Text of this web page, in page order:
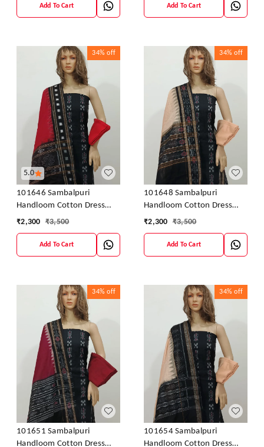
Add To Cart Add To Cart
5.0
34% off
101646 Sambalpuri
Handloom Cotton Dress
Material With Dupatta
₹2,300 ₹3,500
Add To Cart
34% off
101648 Sambalpuri
Handloom Cotton Dress
Material With Dupatta
₹2,300 ₹3,500
Add To Cart
34% off
101651 Sambalpuri
Handloom Cotton Dress
34% off
101654 Sambalpuri
Handloom Cotton Dress